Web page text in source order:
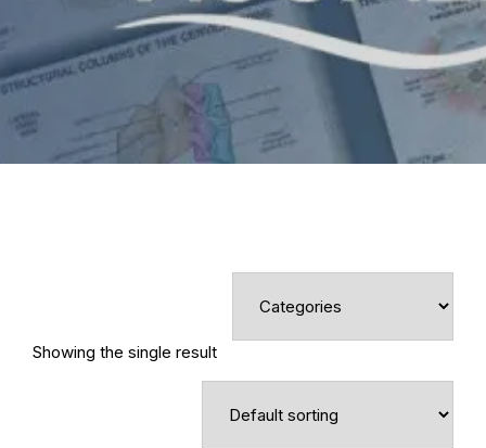
Showing the single result